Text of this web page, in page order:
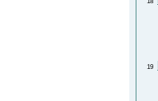
18
19